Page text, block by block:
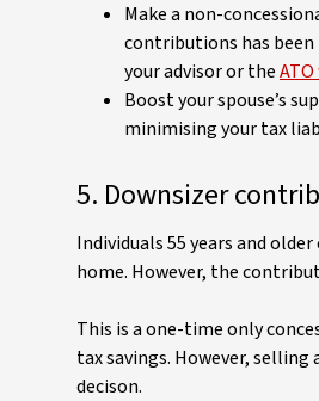
Make a non-
contributions has been
your advisor or the
Boost your spouse’s
minimising your tax
5. Downsizer
Individuals 55 years and
home. However, the
This is a one-time only
tax savings. However,
decison.